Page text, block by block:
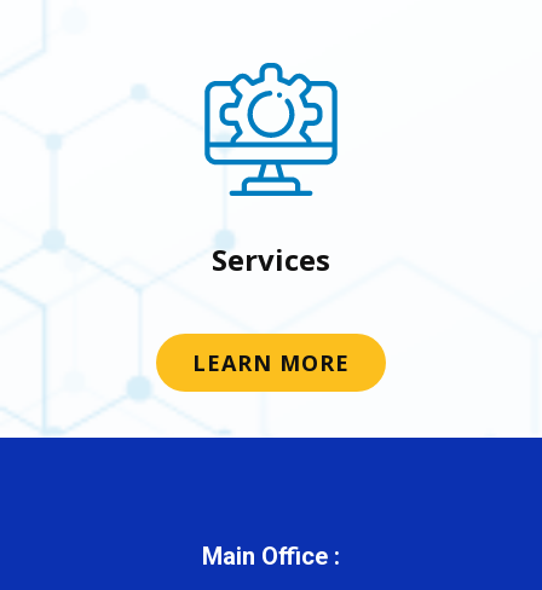
Services
LEARN MORE
Main Office :